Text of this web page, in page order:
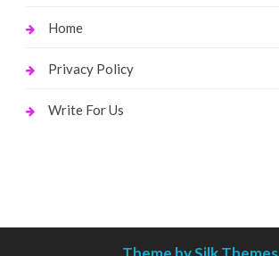
Home
Privacy Policy
Write For Us